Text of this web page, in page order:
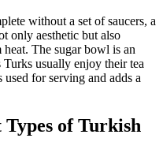
without a set of saucers, a
only aesthetic but also
The sugar bowl is an
usually enjoy their tea
for serving and adds a
of Turkish